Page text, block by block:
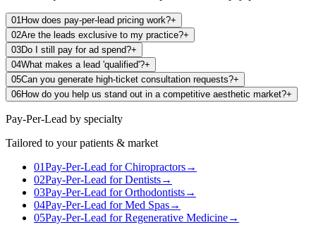
01How does pay-per-lead pricing work?+
02Are the leads exclusive to my practice?+
03Do I still pay for ad spend?+
04What makes a lead 'qualified'?+
05Can you generate high-ticket consultation requests?+
06How do you help us stand out in a competitive aesthetic market?+
Pay-Per-Lead by specialty
Tailored to your patients & market
01Pay-Per-Lead forChiropractors→
02Pay-Per-Lead forDentists→
03Pay-Per-Lead forOrthodontists→
04Pay-Per-Lead forMed Spas→
05Pay-Per-Lead forRegenerative Medicine→